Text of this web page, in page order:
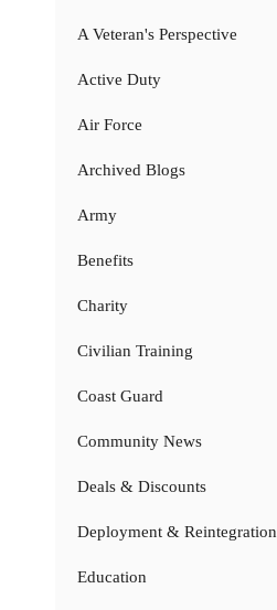
A Veteran's Perspective
Active Duty
Air Force
Archived Blogs
Army
Benefits
Charity
Civilian Training
Coast Guard
Community News
Deals & Discounts
Deployment & Reintegration
Education